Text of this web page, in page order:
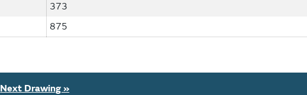
373
875
Next Drawing »